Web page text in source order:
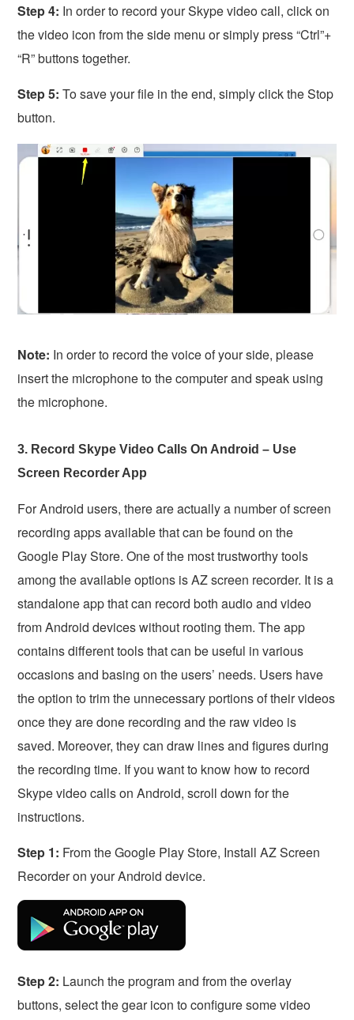
Step 4: In order to record your Skype video call, click on
the video icon from the side menu or simply press “Ctrl”+
“R” buttons together.
Step 5: To save your file in the end, simply click the Stop
button.
Note: In order to record the voice of your side, please
insert the microphone to the computer and speak using
the microphone.
3. Record Skype Video Calls On Android – Use
Screen Recorder App
For Android users, there are actually a number of screen
recording apps available that can be found on the
Google Play Store. One of the most trustworthy tools
among the available options is AZ screen recorder. It is a
standalone app that can record both audio and video
from Android devices without rooting them. The app
contains different tools that can be useful in various
occasions and basing on the users’ needs. Users have
the option to trim the unnecessary portions of their videos
once they are done recording and the raw video is
saved. Moreover, they can draw lines and figures during
the recording time. If you want to know how to record
Skype video calls on Android, scroll down for the
instructions.
Step 1: From the Google Play Store, Install AZ Screen
Recorder on your Android device.
Step 2: Launch the program and from the overlay
buttons, select the gear icon to configure some video